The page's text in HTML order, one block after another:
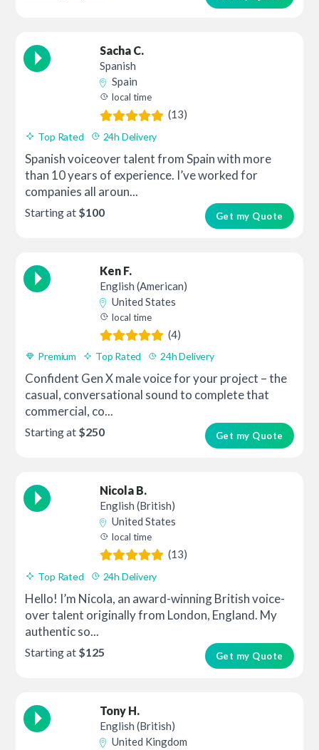
Sacha C.
Spanish
Spain
local time
(13)
Top Rated 24h Delivery
Spanish voiceover talent from Spain with more
than 10 years of experience. I’ve worked for
companies all aroun...
Get my Quote
Starting at $100
Ken F.
English (American)
United States
local time
(4)
Premium Top Rated 24h Delivery
Confident Gen X male voice for your project – the
casual, conversational sound to complete that
commercial, co...
Get my Quote
Starting at $250
Nicola B.
English (British)
United States
local time
(13)
Top Rated 24h Delivery
Hello! I’m Nicola, an award-winning British voice-
over talent originally from London, England. My
authentic so...
Get my Quote
Starting at $125
Tony H.
English (British)
United Kingdom